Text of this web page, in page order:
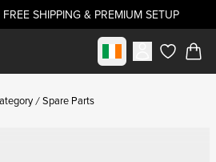
SHIPPING & PREMIUM SETUP
Select marketitems in
Spare Parts